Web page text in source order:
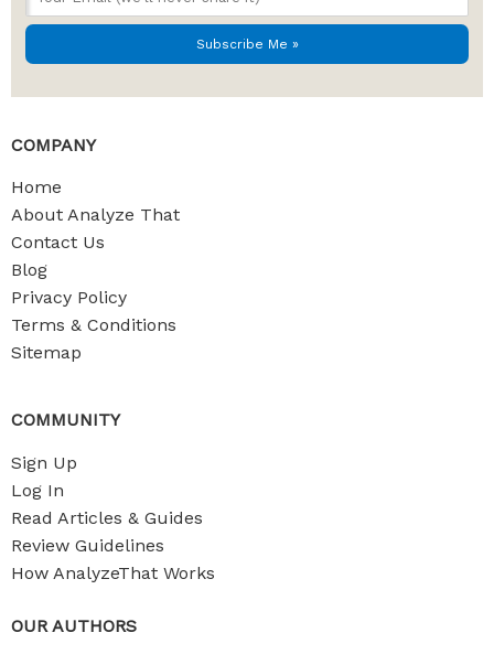
COMPANY
Home
About Analyze That
Contact Us
Blog
Privacy Policy
Terms & Conditions
Sitemap
COMMUNITY
Sign Up
Log In
Read Articles & Guides
Review Guidelines
How AnalyzeThat Works
OUR AUTHORS